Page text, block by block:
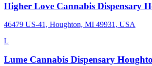
Higher Love Cannabis Dispensary
46479 US-41, Houghton, MI 49931, USA
L
Lume Cannabis Dispensary